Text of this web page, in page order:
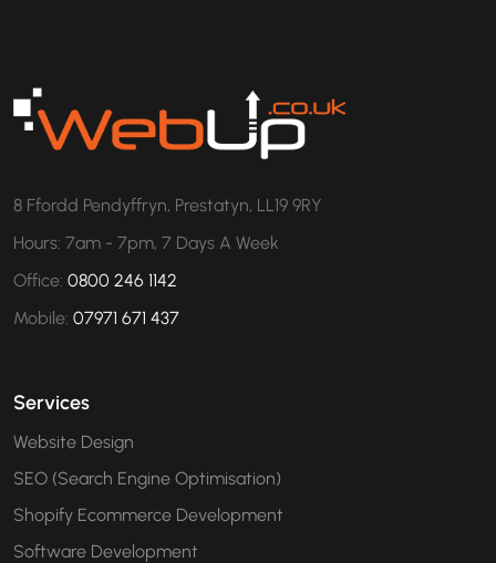
8 Ffordd Pendyffryn, Prestatyn, LL19 9RY
Hours: 7am - 7pm, 7 Days A Week
Office: 0800 246 1142
Mobile: 07971 671 437
Services
Website Design
SEO (Search Engine Optimisation)
Shopify Ecommerce Development
Software Development